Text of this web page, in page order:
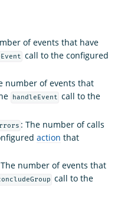
of events that have
call to the configured
number of events that
handleEvent call to the
: The number of calls
action that
number of events that
call to the